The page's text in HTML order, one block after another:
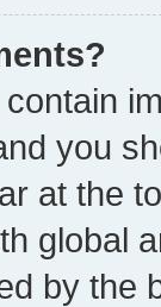
you
at the
global
by the